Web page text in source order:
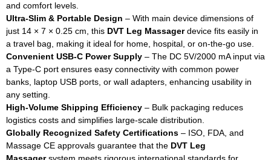
and comfort levels.
Ultra‑Slim & Portable Design – With main device dimensions of
just 14 × 7 × 0.25 cm, this DVT Leg Massagerdevice fits easily in
a travel bag, making it ideal for home, hospital, or on‑the‑go use.
Convenient USB‑C Power Supply – The DC 5V/2000 mA input via
a Type‑C port ensures easy connectivity with common power
banks, laptop USB ports, or wall adapters, enhancing usability in
any setting.
High‑Volume Shipping Efficiency – Bulk packaging reduces
logistics costs and simplifies large‑scale distribution.
Globally Recognized Safety Certifications – ISO, FDA, and
Massage CE approvals guarantee that the DVT Leg